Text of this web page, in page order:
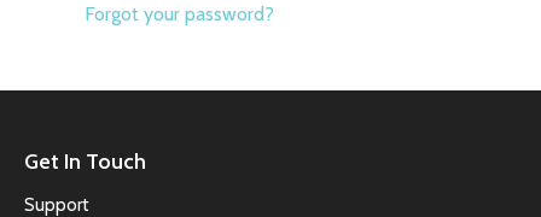
Forgot your password?
Get In Touch
Support